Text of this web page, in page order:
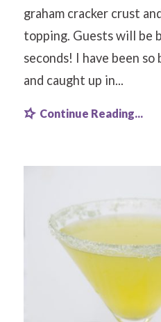
graham cracker crust
topping. Guests will be
seconds! I have been so
and caught up in...
Continue Reading...